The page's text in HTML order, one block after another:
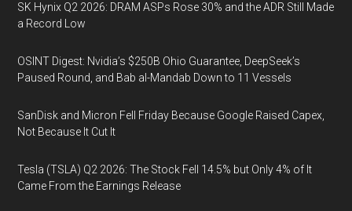
SK Hynix Q2 2026: DRAM ASPs Rose 30% and the ADR Still Made
a Record Low
OSINT Digest: Nvidia’s $250B Ohio Guarantee, DeepSeek’s
Paused Round, and Bab al-Mandab Down to 11 Vessels
SanDisk and Micron Fell Friday Because Google Raised Capex,
Not Because It Cut It
Tesla (TSLA) Q2 2026: The Stock Fell 14.5% but Only 4% of It
Came From the Earnings Release